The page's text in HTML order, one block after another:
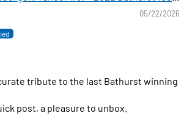
Diecast Model Car
05/22/2026
tribute to the last Bathurst winning
post, a pleasure to unbox.